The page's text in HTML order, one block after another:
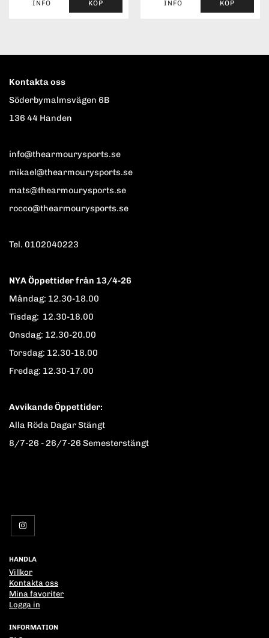
INFO KÖP INFO KÖP
Kontakta oss
Söderbymalmsvägen 6B
136 44 Handen
info@thearmourysports.se
mikael@thearmourysports.se
mats@thearmourysports.se
rocco@thearmourysports.se
Tel. 0102040223
NYA Öppettider från 13/4-26
Måndag: 12.30-18.00
Tisdag: 12.30-18.00
Onsdag: 12.30-20.00
Torsdag: 12.30-18.00
Fredag: 12.30-17.00
Avvikande Öppettider:
Alla Röda Dagar Stängt
8/7-26 - 26/7-26 Semesterstängt
HANDLA
Villkor
Kontakta oss
Mina favoriter
Logga in
INFORMATION